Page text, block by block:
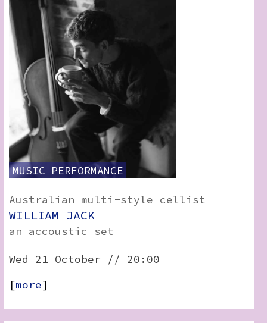
MUSIC PERFORMANCE
Australian multi-style cellist
WILLIAM JACK
an accoustic set
Wed 21 October // 20:00
[more]